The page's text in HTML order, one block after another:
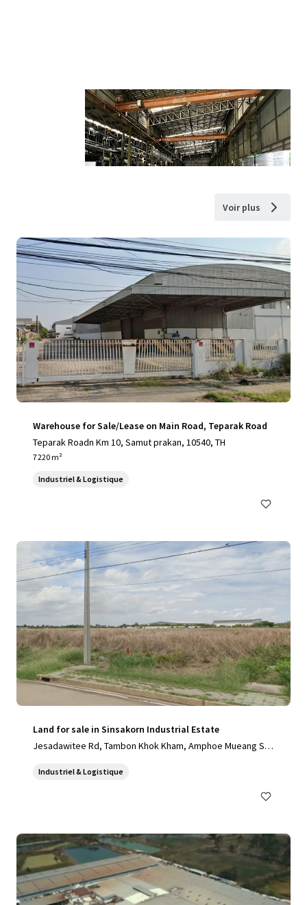
Voir plus
Warehouse for Sale/Lease on Main Road, Teparak Road
Teparak Roadn Km 10, Samut prakan, 10540, TH
7 220 m²
Industriel & Logistique
Land for sale in Sinsakorn Industrial Estate
Jesadawitee Rd, Tambon Khok Kham, Amphoe Mueang Sa
mbon Khok Kham, Samut Sakhon, 74000, TH
Industriel & Logistique